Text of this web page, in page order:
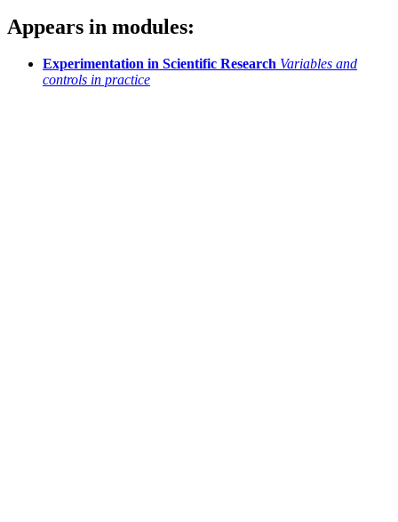
Appears in modules:
Experimentation in Scientific Research Variables and
controls in practice